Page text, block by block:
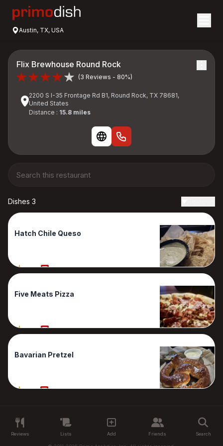
Austin, TX, USA
Flix Brewhouse Round Rock
(3 Reviews - 80%)
2200 S I-35 Frontage Rd B1, Round Rock, TX 78681,
United States
Distance : 15.8 miles
Dishes 3
Hatch Chile Queso
90% 1 Reviews
Five Meats Pizza
80% 1 Reviews
Bavarian Pretzel
70% 1 Reviews
Reviews Lists Add Friends Search